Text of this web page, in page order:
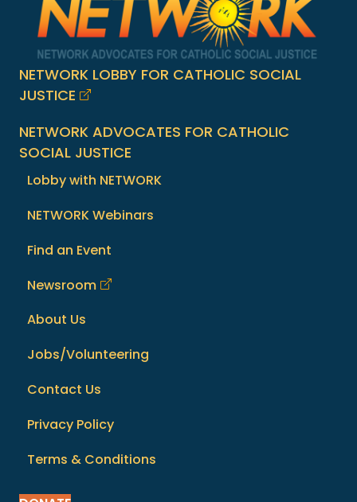
NETWORK LOBBY FOR CATHOLIC SOCIAL
JUSTICE
NETWORK ADVOCATES FOR CATHOLIC
SOCIAL JUSTICE
Lobby with NETWORK
NETWORK Webinars
Find an Event
Newsroom
About Us
Jobs/Volunteering
Contact Us
Privacy Policy
Terms & Conditions